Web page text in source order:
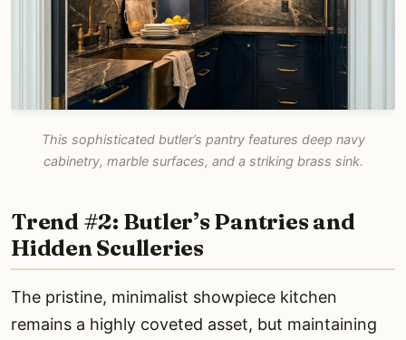
This sophisticated butler’s pantry features deep navy
cabinetry, marble surfaces, and a striking brass sink.
Trend #2: Butler’s Pantries and
Hidden Sculleries
The pristine, minimalist showpiece kitchen
remains a highly coveted asset, but maintaining